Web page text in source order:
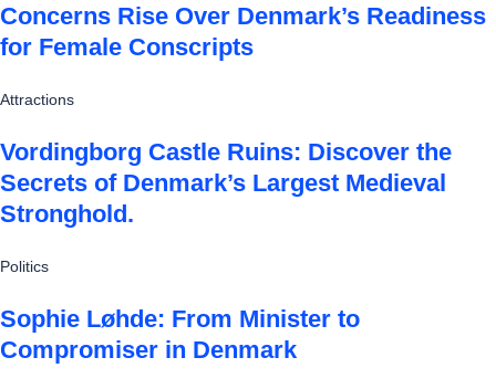
Concerns Rise Over Denmark’s Readiness
for Female Conscripts
Attractions
Vordingborg Castle Ruins: Discover the
Secrets of Denmark’s Largest Medieval
Stronghold.
Politics
Sophie Løhde: From Minister to
Compromiser in Denmark